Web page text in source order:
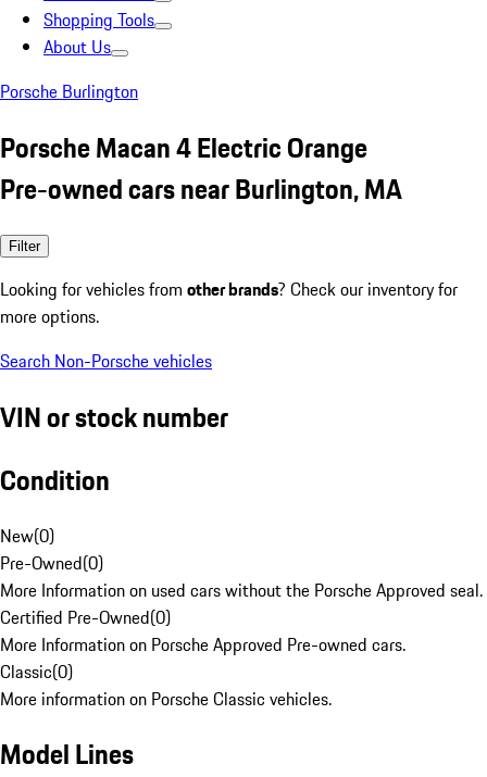
Shopping Tools
About Us
Porsche Burlington
Porsche Macan 4 Electric Orange
Pre-owned cars near Burlington, MA
Filter
Looking for vehicles from other brands? Check our inventory for
more options.
Search Non-Porsche vehicles
VIN or stock number
Condition
New(0)
Pre-Owned(0)
More Information on used cars without the Porsche Approved seal.
Certified Pre-Owned(0)
More Information on Porsche Approved Pre-owned cars.
Classic(0)
More information on Porsche Classic vehicles.
Model Lines